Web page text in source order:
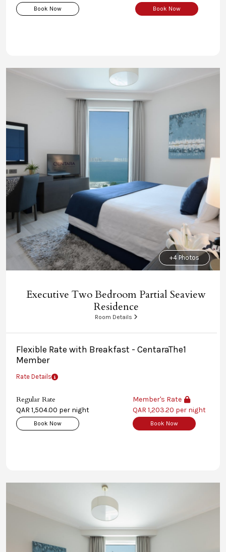
Book Now Book Now
+4 Photos
Executive Two Bedroom Partial Seaview
Residence
Room Details
Flexible Rate with Breakfast - CentaraThe1
Member
Rate Details
Regular Rate
QAR 1,504.00 per night
Book Now
Member's Rate
QAR 1,203.20 per night
Book Now